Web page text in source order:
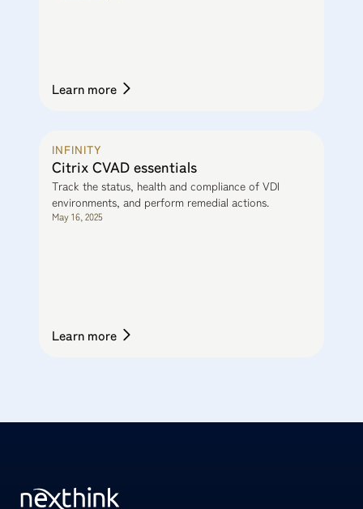
Learn more
INFINITY
Citrix CVAD essentials
Track the status, health and compliance of VDI
environments, and perform remedial actions.
May 16, 2025
Learn more